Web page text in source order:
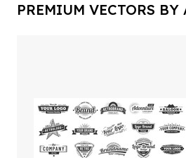
PREMIUM VECTORS BY